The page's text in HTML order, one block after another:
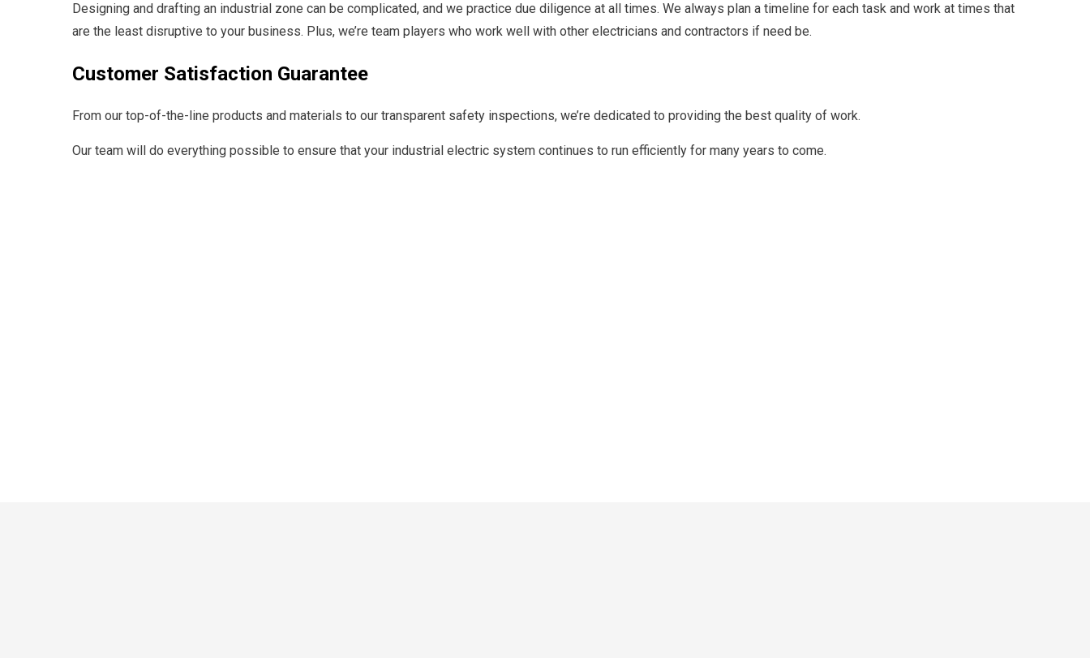
Designing and drafting an industrial zone can be complicated, and we practice due diligence at all times. We always plan a timeline for each task and work at times that
are the least disruptive to your business. Plus, we’re team players who work well with other electricians and contractors if need be.
Customer Satisfaction Guarantee
From our top-of-the-line products and materials to our transparent safety inspections, we’re dedicated to providing the best quality of work.
Our team will do everything possible to ensure that your industrial electric system continues to run efficiently for many years to come.